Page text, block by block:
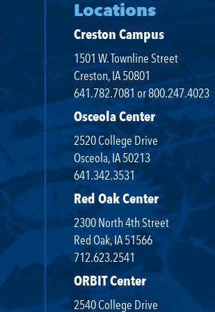
Locations
Creston Campus
1501 W. Townline Street
Creston, IA 50801
641.782.7081 or 800.247.4023
Osceola Center
2520 College Drive
Osceola, IA 50213
641.342.3531
Red Oak Center
2300 North 4th Street
Red Oak, IA 51566
712.623.2541
ORBIT Center
2540 College Drive